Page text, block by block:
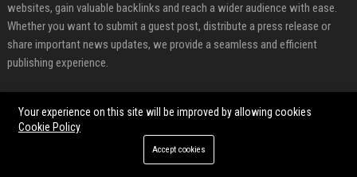
websites, gain valuable backlinks and reach a wider audience with ease.
Whether you want to submit a guest post, distribute a press release or
share important news updates, we provide a seamless and efficient
publishing experience.
Health
Your experience on this site will be improved by allowing cookies
Cookie Policy
Accept cookies